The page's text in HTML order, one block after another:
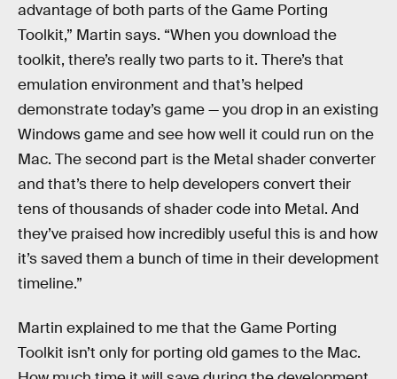
advantage of both parts of the Game Porting
Toolkit,” Martin says. “When you download the
toolkit, there’s really two parts to it. There’s that
emulation environment and that’s helped
demonstrate today’s game — you drop in an existing
Windows game and see how well it could run on the
Mac. The second part is the Metal shader converter
and that’s there to help developers convert their
tens of thousands of shader code into Metal. And
they’ve praised how incredibly useful this is and how
it’s saved them a bunch of time in their development
timeline.”
Martin explained to me that the Game Porting
Toolkit isn’t only for porting old games to the Mac.